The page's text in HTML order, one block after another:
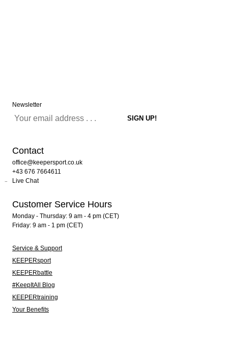
Newsletter
Contact
office@keepersport.co.uk
+43 676 7664611
Live Chat
Customer Service Hours
Monday - Thursday: 9 am - 4 pm (CET)
Friday: 9 am - 1 pm (CET)
Service & Support
KEEPERsport
KEEPERbattle
#KeepItAll Blog
KEEPERtraining
Your Benefits